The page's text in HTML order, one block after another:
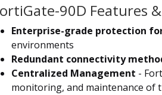
90D Features
Enterprise-grade protection
environments
Redundant connectivity
Centralized Management -
monitoring, and maintenance of